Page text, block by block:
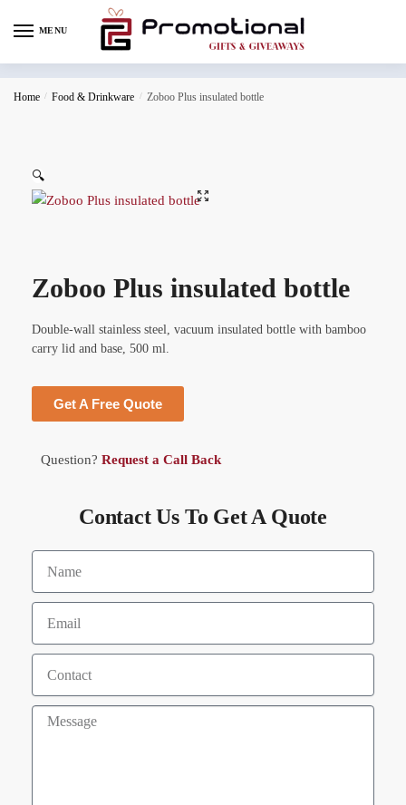
MENU
Home / Food & Drinkware / Zoboo Plus insulated bottle
🔍
Zoboo Plus insulated bottle
Double-wall stainless steel, vacuum insulated bottle with bamboo
carry lid and base, 500 ml.
Get A Free Quote
Question? Request a Call Back
Contact Us To Get A Quote